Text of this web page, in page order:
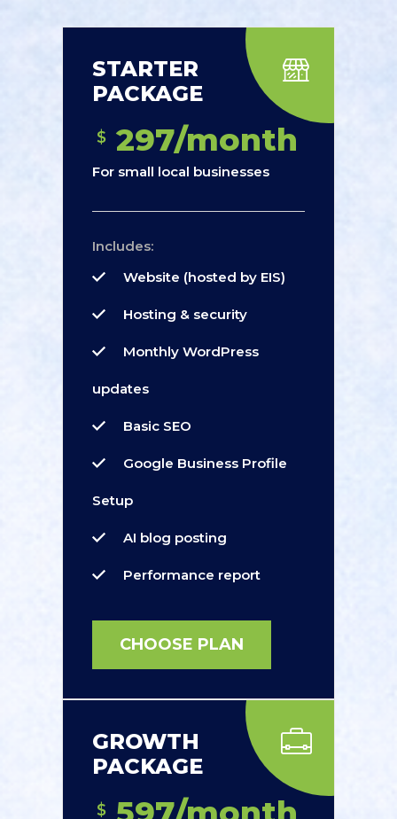
STARTER
PACKAGE
$ 297/month
For small local businesses
Includes:
Website (hosted by EIS)
Hosting & security
Monthly WordPress
updates
Basic SEO
Google Business Profile
Setup
AI blog posting
Performance report
CHOOSE PLAN
GROWTH
PACKAGE
$